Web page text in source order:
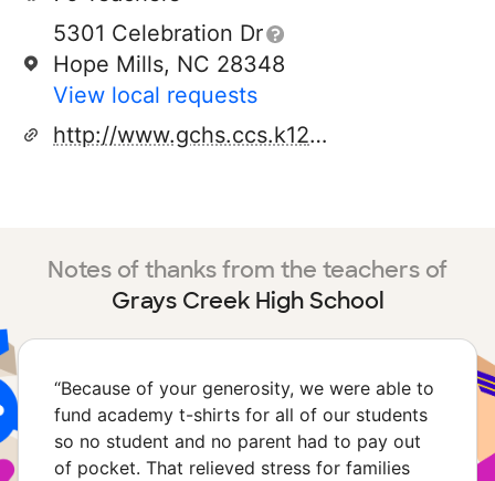
5301 Celebration Dr
Hope Mills, NC 28348
View local requests
http://www.gchs.ccs.k12.nc.us
Notes of thanks from the teachers of
Grays Creek High School
“Because of your generosity, we were able to
fund academy t-shirts for all of our students
so no student and no parent had to pay out
of pocket. That relieved stress for families